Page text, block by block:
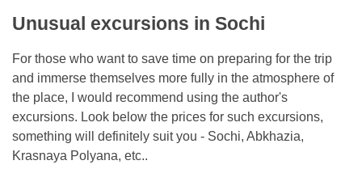
Unusual excursions in Sochi
For those who want to save time on preparing for the trip
and immerse themselves more fully in the atmosphere of
the place, I would recommend using the author's
excursions. Look below the prices for such excursions,
something will definitely suit you - Sochi, Abkhazia,
Krasnaya Polyana, etc..